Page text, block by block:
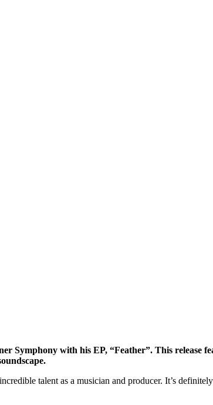
Symphony with his EP, “Feather”. This release
talent as a musician and producer. It’s